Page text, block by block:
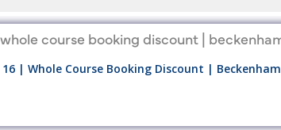
| Whole Course Booking Discount | Beckenham